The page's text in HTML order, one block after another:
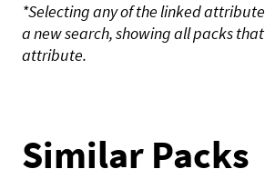
*Selecting any of the linked
a new search, showing all packs
attribute.
Similar Packs